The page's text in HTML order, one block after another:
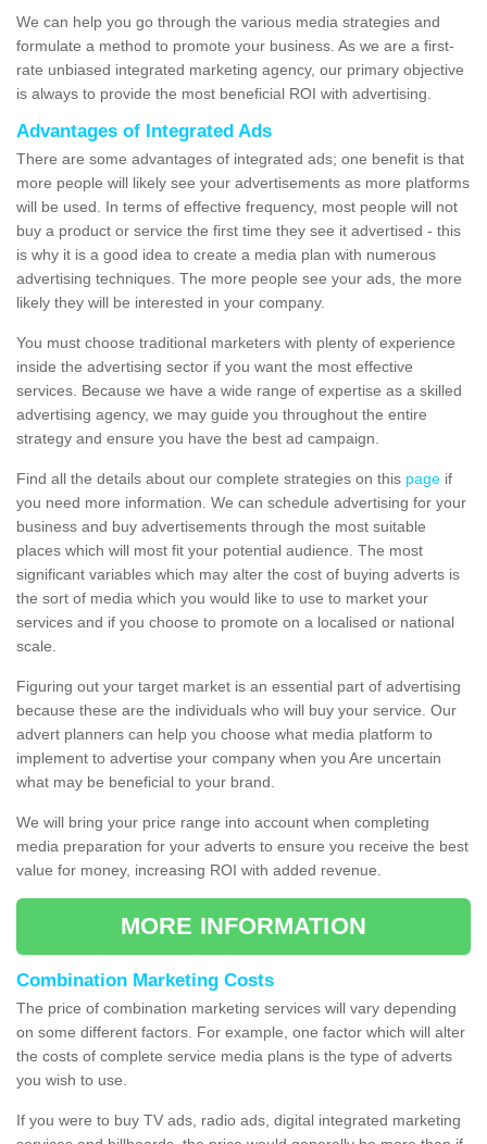
We can help you go through the various media strategies and
formulate a method to promote your business. As we are a first-
rate unbiased integrated marketing agency, our primary objective
is always to provide the most beneficial ROI with advertising.
Advantages of Integrated Ads
There are some advantages of integrated ads; one benefit is that
more people will likely see your advertisements as more platforms
will be used. In terms of effective frequency, most people will not
buy a product or service the first time they see it advertised - this
is why it is a good idea to create a media plan with numerous
advertising techniques. The more people see your ads, the more
likely they will be interested in your company.
You must choose traditional marketers with plenty of experience
inside the advertising sector if you want the most effective
services. Because we have a wide range of expertise as a skilled
advertising agency, we may guide you throughout the entire
strategy and ensure you have the best ad campaign.
Find all the details about our complete strategies on this page if
you need more information. We can schedule advertising for your
business and buy advertisements through the most suitable
places which will most fit your potential audience. The most
significant variables which may alter the cost of buying adverts is
the sort of media which you would like to use to market your
services and if you choose to promote on a localised or national
scale.
Figuring out your target market is an essential part of advertising
because these are the individuals who will buy your service. Our
advert planners can help you choose what media platform to
implement to advertise your company when you Are uncertain
what may be beneficial to your brand.
We will bring your price range into account when completing
media preparation for your adverts to ensure you receive the best
value for money, increasing ROI with added revenue.
MORE INFORMATION
Combination Marketing Costs
The price of combination marketing services will vary depending
on some different factors. For example, one factor which will alter
the costs of complete service media plans is the type of adverts
you wish to use.
If you were to buy TV ads, radio ads, digital integrated marketing